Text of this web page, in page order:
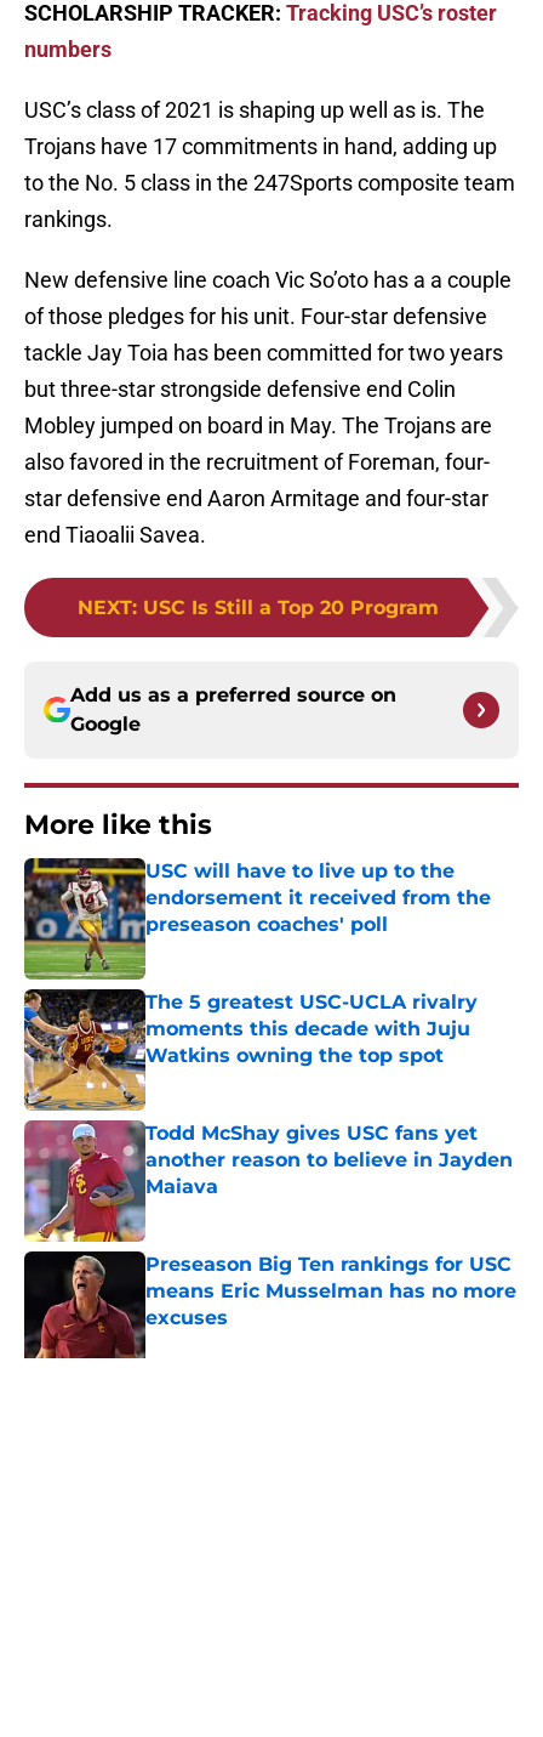
SCHOLARSHIP TRACKER: Tracking USC’s roster
numbers
USC’s class of 2021 is shaping up well as is. The
Trojans have 17 commitments in hand, adding up
to the No. 5 class in the 247Sports composite team
rankings.
New defensive line coach Vic So’oto has a a couple
of those pledges for his unit. Four-star defensive
tackle Jay Toia has been committed for two years
but three-star strongside defensive end Colin
Mobley jumped on board in May. The Trojans are
also favored in the recruitment of Foreman, four-
star defensive end Aaron Armitage and four-star
end Tiaoalii Savea.
NEXT: USC Is Still a Top 20 Program
Add us as a preferred source on
Google
More like this
USC will have to live up to the
endorsement it received from the
preseason coaches' poll
Published by on Invalid Date
The 5 greatest USC-UCLA rivalry
moments this decade with Juju
Watkins owning the top spot
Published by on Invalid Date
Todd McShay gives USC fans yet
another reason to believe in Jayden
Maiava
Published by on Invalid Date
Preseason Big Ten rankings for USC
means Eric Musselman has no more
excuses
Published by on Invalid Date